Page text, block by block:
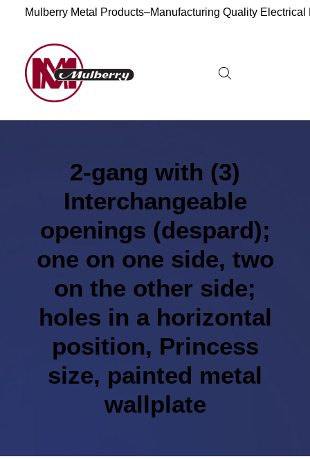
Mulberry Metal Products–Manufacturing Quality
2-gang with (3)
Interchangeable
openings (despard);
one on one side, two
on the other side;
holes in a horizontal
position, Princess
size, painted metal
wallplate